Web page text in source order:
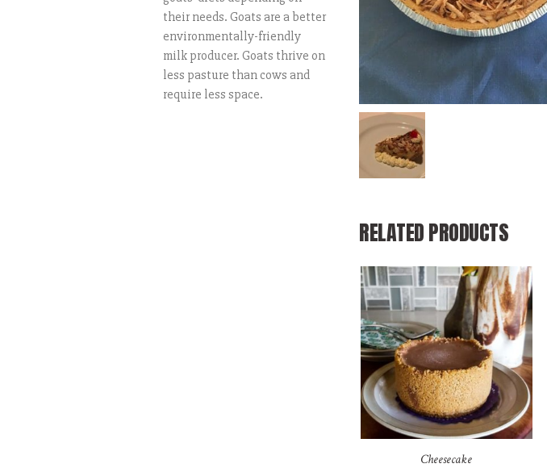
RELATED PRODUCTS
Cheesecake
their needs. Goats are a better
environmentally-friendly
milk producer. Goats thrive on
less pasture than cows and
require less space.